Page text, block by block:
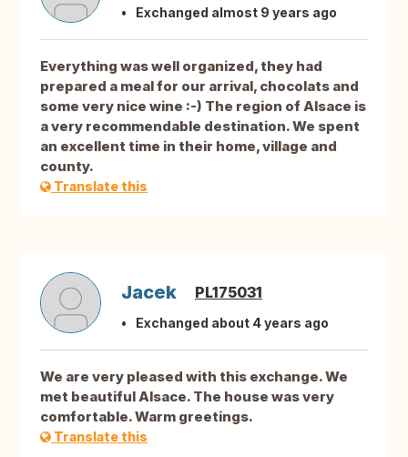
Exchanged almost 9 years ago
Everything was well organized, they had
prepared a meal for our arrival, chocolats and
some very nice wine :-) The region of Alsace is
a very recommendable destination. We spent
an excellent time in their home, village and
county.
Translate this
Jacek PL175031
Exchanged about 4 years ago
We are very pleased with this exchange. We
met beautiful Alsace. The house was very
comfortable. Warm greetings.
Translate this